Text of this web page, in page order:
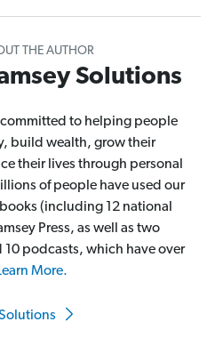
THE AUTHOR
Solutions
committed to helping people
build wealth, grow their
their lives through personal
of people have used our
(including 12 national
Press, as well as two
podcasts, which have over
More.